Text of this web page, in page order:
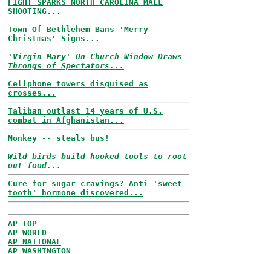
FIGHT SPARKS NORTH CAROLINA MALL
SHOOTING...
Town Of Bethlehem Bans 'Merry
Christmas' Signs...
'Virgin Mary' On Church Window Draws
Throngs of Spectators...
Cellphone towers disguised as
crosses...
Taliban outlast 14 years of U.S.
combat in Afghanistan...
Monkey -- steals bus!
Wild birds build hooked tools to root
out food...
Cure for sugar cravings? Anti 'sweet
tooth' hormone discovered...
AP TOP
AP WORLD
AP NATIONAL
AP WASHINGTON